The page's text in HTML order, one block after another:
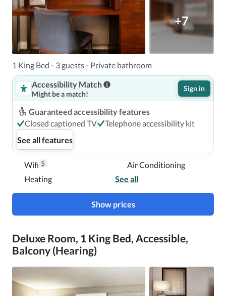
+7
1 King Bed - 3 guests - Private bathroom
Accessibility Match
Might be a match!
Sign in
Guaranteed accessibility features
Closed captioned TV
Telephone accessibility kit
See all features
Wifi $
Air Conditioning
Heating
See all
Show prices
Deluxe Room, 1 King Bed, Accessible,
Balcony (Hearing)